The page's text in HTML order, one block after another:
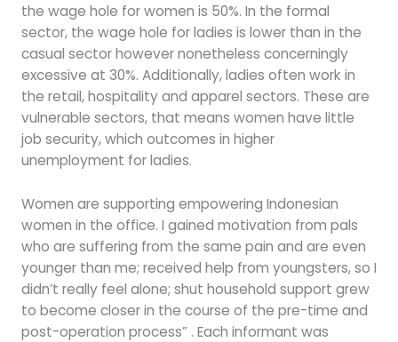
the wage hole for women is 50%. In the formal
sector, the wage hole for ladies is lower than in the
casual sector however nonetheless concerningly
excessive at 30%. Additionally, ladies often work in
the retail, hospitality and apparel sectors. These are
vulnerable sectors, that means women have little
job security, which outcomes in higher
unemployment for ladies.
Women are supporting empowering Indonesian
women in the office. I gained motivation from pals
who are suffering from the same pain and are even
younger than me; received help from youngsters, so I
didn’t really feel alone; shut household support grew
to become closer in the course of the pre-time and
post-operation process” . Each informant was